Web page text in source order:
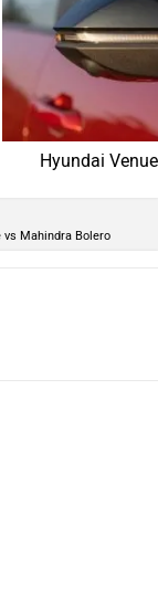
Hyundai
vs Mahindra Bolero